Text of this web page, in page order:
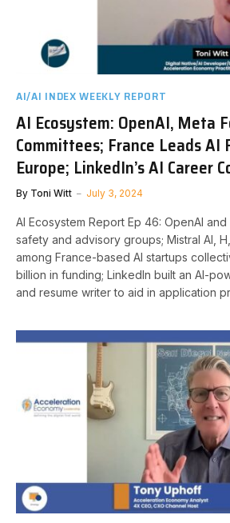
AI/AI INDEX WEEKLY REPORT
AI Ecosystem: OpenAI, Meta
Committees; France Leads AI
Europe; LinkedIn’s AI Career
By Toni Witt July 3, 2024
AI Ecosystem Report Ep 46: OpenAI
safety and advisory groups; Mistral AI,
among France-based AI startups
billion in funding; LinkedIn built an AI-
and resume writer to aid in application